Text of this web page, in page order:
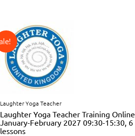
Laughter Yoga Teacher
Laughter Yoga Teacher Training Online
January-February 2027 09:30-15:30, 6
lessons
price
was:
£725.00.
is:
£475.00.